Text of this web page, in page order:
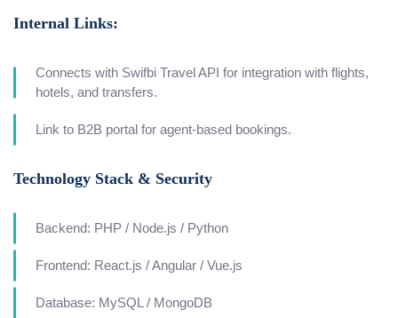
Internal Links:
Connects with Swifbi Travel API for integration with flights,
hotels, and transfers.
Link to B2B portal for agent-based bookings.
Technology Stack & Security
Backend: PHP / Node.js / Python
Frontend: React.js / Angular / Vue.js
Database: MySQL / MongoDB